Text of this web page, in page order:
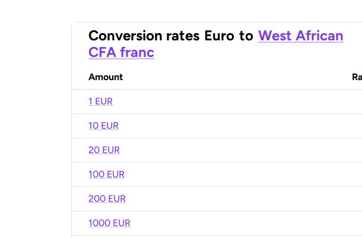
Conversion rates Euro to West African
CFA franc
Amount
1 EUR
10 EUR
20 EUR
100 EUR
200 EUR
1000 EUR